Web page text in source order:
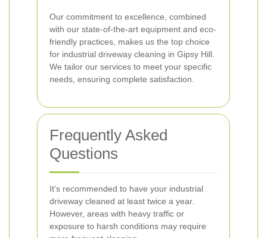
Our commitment to excellence, combined
with our state-of-the-art equipment and eco-
friendly practices, makes us the top choice
for industrial driveway cleaning in Gipsy Hill.
We tailor our services to meet your specific
needs, ensuring complete satisfaction.
Frequently Asked
Questions
It's recommended to have your industrial
driveway cleaned at least twice a year.
However, areas with heavy traffic or
exposure to harsh conditions may require